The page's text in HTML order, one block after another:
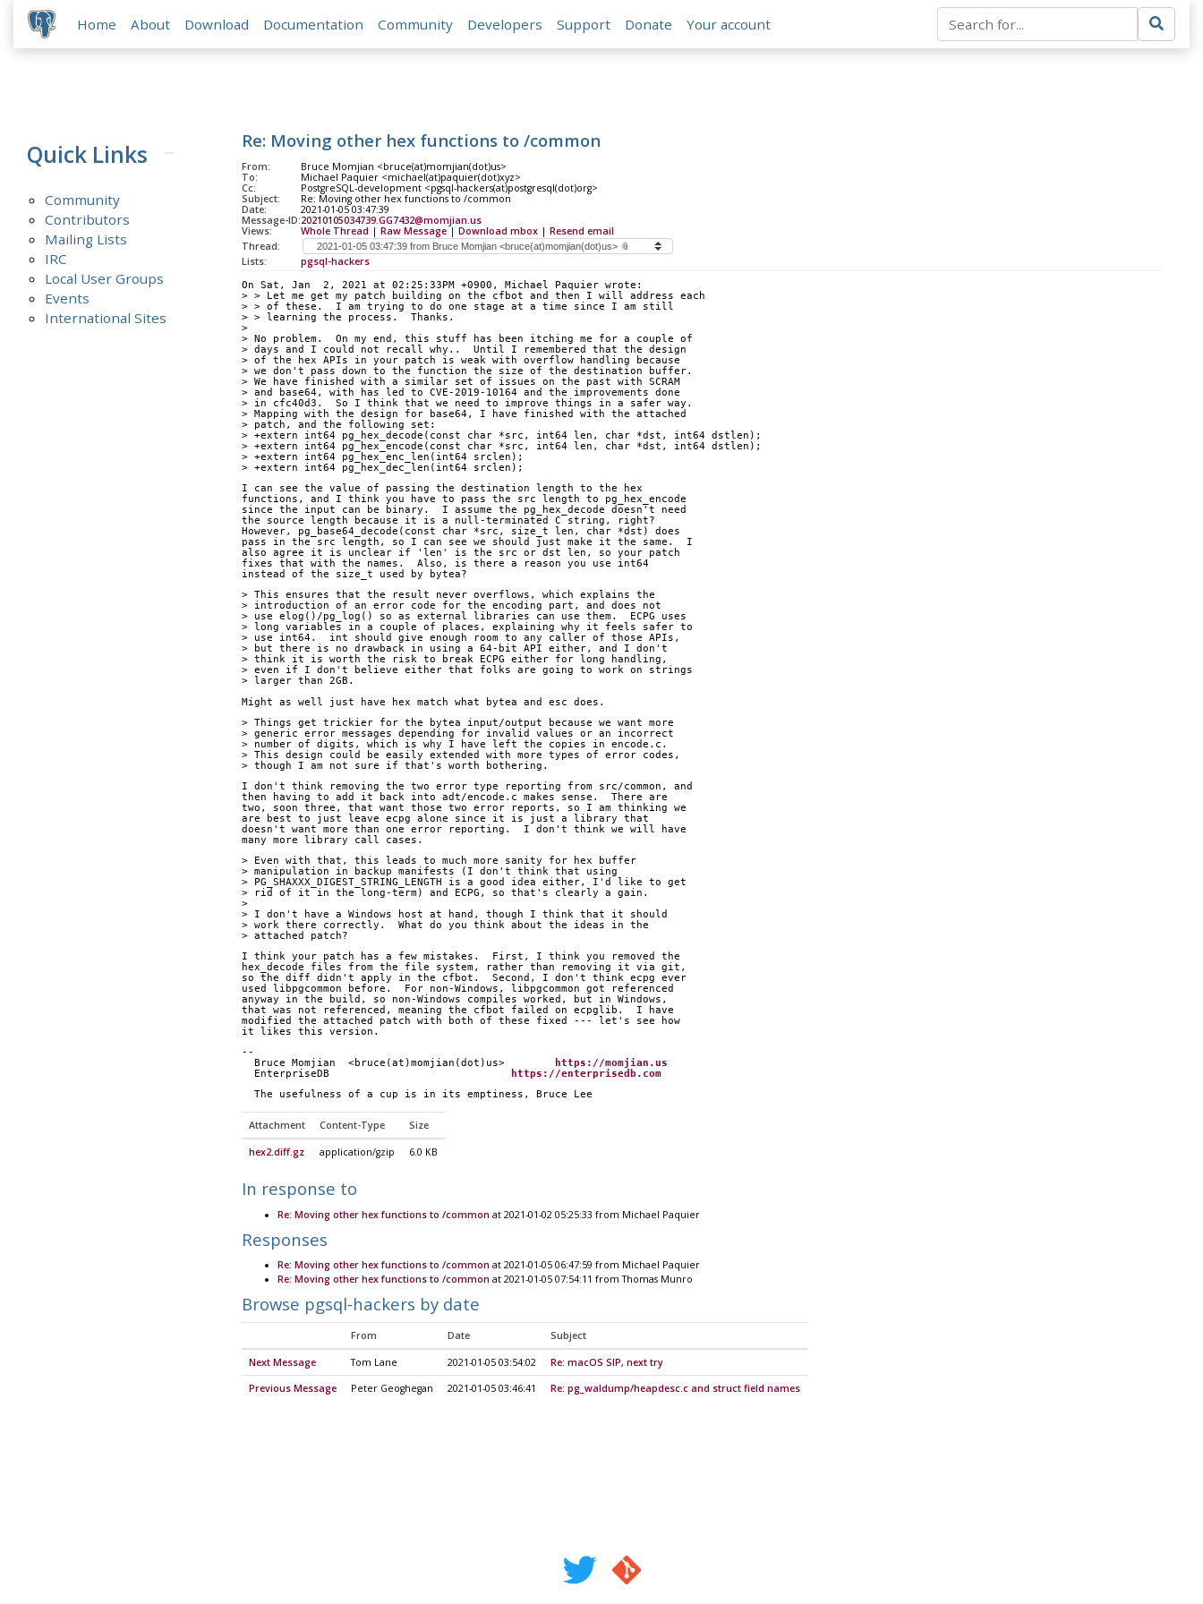
Home About Download Documentation Community Developers Support Donate Your account
Quick Links
Community
Contributors
Mailing Lists
IRC
Local User Groups
Events
International Sites
Re: Moving other hex functions to /common
From:
Bruce Momjian <bruce(at)momjian(dot)us>
To:
Michael Paquier <michael(at)paquier(dot)xyz>
Cc:
PostgreSQL-development <pgsql-hackers(at)postgresql(dot)org>
Subject:
Re: Moving other hex functions to /common
Date:
2021-01-05 03:47:39
Message-ID:20210105034739.GG7432@momjian.us
Views:
Whole Thread | Raw Message| Download mbox| Resend email
Thread:
Lists:
pgsql-hackers
On Sat, Jan  2, 2021 at 02:25:33PM +0900, Michael Paquier wrote:
> > Let me get my patch building on the cfbot and then I will address each
> > of these.  I am trying to do one stage at a time since I am still
> > learning the process.  Thanks.
>
> No problem.  On my end, this stuff has been itching me for a couple of
> days and I could not recall why..  Until I remembered that the design
> of the hex APIs in your patch is weak with overflow handling because
> we don't pass down to the function the size of the destination buffer.
> We have finished with a similar set of issues on the past with SCRAM
> and base64, with has led to CVE-2019-10164 and the improvements done
> in cfc40d3.  So I think that we need to improve things in a safer way.
> Mapping with the design for base64, I have finished with the attached
> patch, and the following set:
> +extern int64 pg_hex_decode(const char *src, int64 len, char *dst, int64 dstlen);
> +extern int64 pg_hex_encode(const char *src, int64 len, char *dst, int64 dstlen);
> +extern int64 pg_hex_enc_len(int64 srclen);
> +extern int64 pg_hex_dec_len(int64 srclen);
I can see the value of passing the destination length to the hex
functions, and I think you have to pass the src length to pg_hex_encode
since the input can be binary.  I assume the pg_hex_decode doesn't need
the source length because it is a null-terminated C string, right?
However, pg_base64_decode(const char *src, size_t len, char *dst) does
pass in the src length, so I can see we should just make it the same.  I
also agree it is unclear if 'len' is the src or dst len, so your patch
fixes that with the names.  Also, is there a reason you use int64
instead of the size_t used by bytea?
> This ensures that the result never overflows, which explains the
> introduction of an error code for the encoding part, and does not
> use elog()/pg_log() so as external libraries can use them.  ECPG uses
> long variables in a couple of places, explaining why it feels safer to
> use int64.  int should give enough room to any caller of those APIs,
> but there is no drawback in using a 64-bit API either, and I don't
> think it is worth the risk to break ECPG either for long handling,
> even if I don't believe either that folks are going to work on strings
> larger than 2GB.
Might as well just have hex match what bytea and esc does.
> Things get trickier for the bytea input/output because we want more
> generic error messages depending for invalid values or an incorrect
> number of digits, which is why I have left the copies in encode.c.
> This design could be easily extended with more types of error codes,
> though I am not sure if that's worth bothering.
I don't think removing the two error type reporting from src/common, and
then having to add it back into adt/encode.c makes sense.  There are
two, soon three, that want those two error reports, so I am thinking we
are best to just leave ecpg alone since it is just a library that
doesn't want more than one error reporting.  I don't think we will have
many more library call cases.
> Even with that, this leads to much more sanity for hex buffer
> manipulation in backup manifests (I don't think that using
> PG_SHAXXX_DIGEST_STRING_LENGTH is a good idea either, I'd like to get
> rid of it in the long-term) and ECPG, so that's clearly a gain.
>
> I don't have a Windows host at hand, though I think that it should
> work there correctly.  What do you think about the ideas in the
> attached patch?
I think your patch has a few mistakes.  First, I think you removed the
hex_decode files from the file system, rather than removing it via git,
so the diff didn't apply in the cfbot.  Second, I don't think ecpg ever
used libpgcommon before.  For non-Windows, libpgcommon got referenced
anyway in the build, so non-Windows compiles worked, but in Windows,
that was not referenced, meaning the cfbot failed on ecpglib.  I have
modified the attached patch with both of these fixed --- let's see how
it likes this version.
--
  Bruce Momjian  <bruce(at)momjian(dot)us>
https://momjian.us
  EnterpriseDB
https://enterprisedb.com
  The usefulness of a cup is in its emptiness, Bruce Lee
Attachment Content-Type Size
hex2.diff.gz application/gzip 6.0 KB
In response to
Re: Moving other hex functions to /common at 2021-01-02 05:25:33 from Michael Paquier
Responses
Re: Moving other hex functions to /common at 2021-01-05 06:47:59 from Michael Paquier
Re: Moving other hex functions to /common at 2021-01-05 07:54:11 from Thomas Munro
Browse pgsql-hackers by date
From Date Subject
Next Message Tom Lane 2021-01-05 03:54:02 Re: macOS SIP, next try
Previous Message Peter Geoghegan 2021-01-05 03:46:41 Re: pg_waldump/heapdesc.c and struct field names